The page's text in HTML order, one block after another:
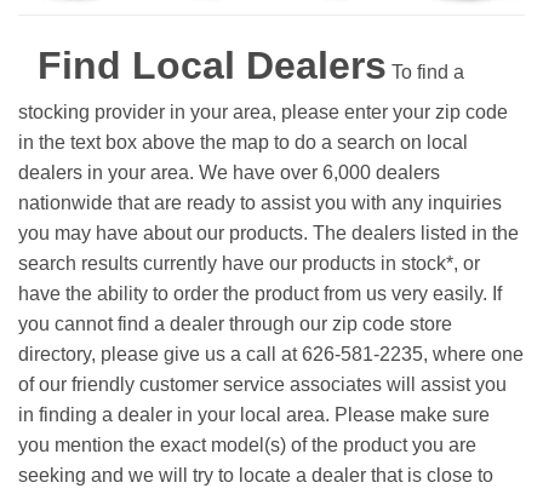
Find Local Dealers To find a
stocking provider in your area, please enter your zip code
in the text box above the map to do a search on local
dealers in your area. We have over 6,000 dealers
nationwide that are ready to assist you with any inquiries
you may have about our products. The dealers listed in the
search results currently have our products in stock*, or
have the ability to order the product from us very easily. If
you cannot find a dealer through our zip code store
directory, please give us a call at 626-581-2235, where one
of our friendly customer service associates will assist you
in finding a dealer in your local area. Please make sure
you mention the exact model(s) of the product you are
seeking and we will try to locate a dealer that is close to